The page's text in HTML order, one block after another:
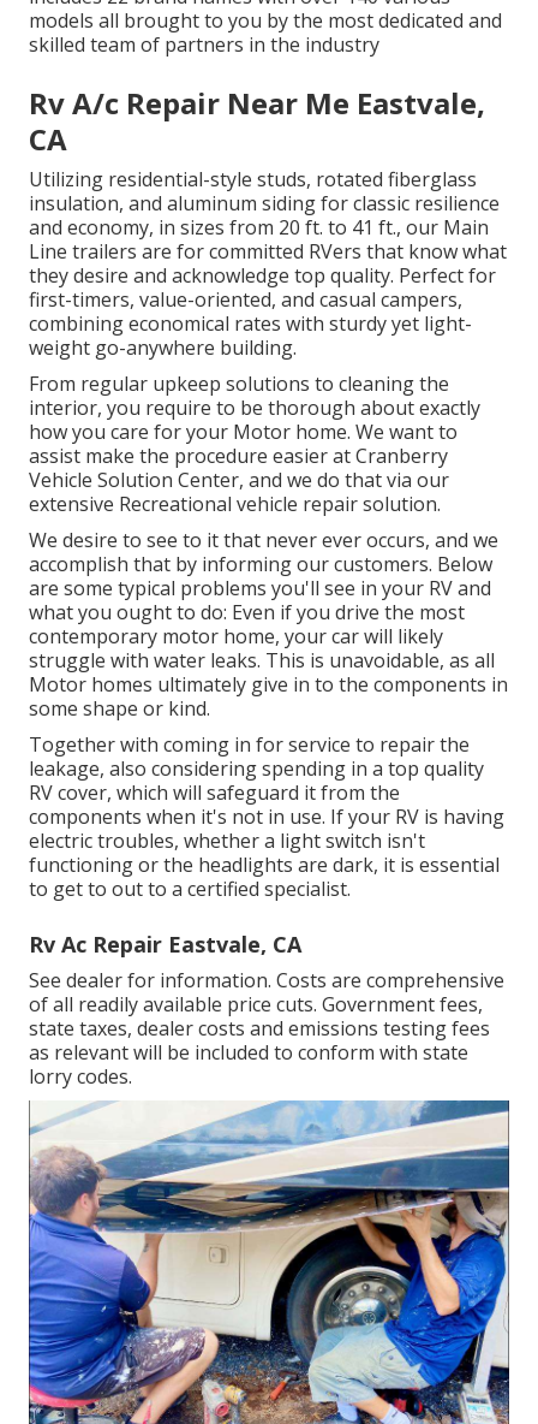
models all brought to you by the most dedicated and
skilled team of partners in the industry
Rv A/c Repair Near Me Eastvale,
CA
Utilizing residential-style studs, rotated fiberglass
insulation, and aluminum siding for classic resilience
and economy, in sizes from 20 ft. to 41 ft., our Main
Line trailers are for committed RVers that know what
they desire and acknowledge top quality. Perfect for
first-timers, value-oriented, and casual campers,
combining economical rates with sturdy yet light-
weight go-anywhere building.
From regular upkeep solutions to cleaning the
interior, you require to be thorough about exactly
how you care for your Motor home. We want to
assist make the procedure easier at Cranberry
Vehicle Solution Center, and we do that via our
extensive Recreational vehicle repair solution.
We desire to see to it that never ever occurs, and we
accomplish that by informing our customers. Below
are some typical problems you'll see in your RV and
what you ought to do: Even if you drive the most
contemporary motor home, your car will likely
struggle with water leaks. This is unavoidable, as all
Motor homes ultimately give in to the components in
some shape or kind.
Together with coming in for service to repair the
leakage, also considering spending in a top quality
RV cover, which will safeguard it from the
components when it's not in use. If your RV is having
electric troubles, whether a light switch isn't
functioning or the headlights are dark, it is essential
to get to out to a certified specialist.
Rv Ac Repair Eastvale, CA
See dealer for information. Costs are comprehensive
of all readily available price cuts. Government fees,
state taxes, dealer costs and emissions testing fees
as relevant will be included to conform with state
lorry codes.